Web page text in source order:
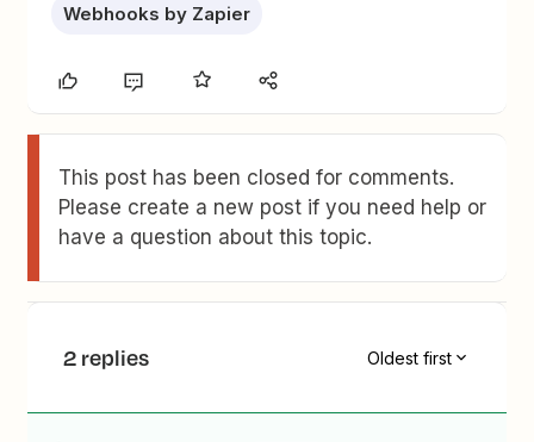
Webhooks by Zapier
This post has been closed for comments.
Please create a new post if you need help or
have a question about this topic.
2 replies Oldest first